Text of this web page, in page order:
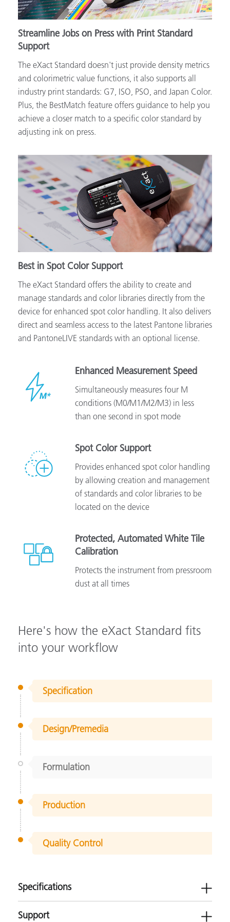
Streamline Jobs on Press with Print Standard
Support
The eXact Standard doesn't just provide density metrics
and colorimetric value functions, it also supports all
industry print standards: G7, ISO, PSO, and Japan Color.
Plus, the BestMatch feature offers guidance to help you
achieve a closer match to a specific color standard by
adjusting ink on press.
Best in Spot Color Support
The eXact Standard offers the ability to create and
manage standards and color libraries directly from the
device for enhanced spot color handling. It also delivers
direct and seamless access to the latest Pantone libraries
and PantoneLIVE standards with an optional license.
Enhanced Measurement Speed
Simultaneously measures four M
conditions (M0/M1/M2/M3) in less
than one second in spot mode
Spot Color Support
Provides enhanced spot color handling
by allowing creation and management
of standards and color libraries to be
located on the device
Protected, Automated White Tile
Calibration
Protects the instrument from pressroom
dust at all times
Here's how the eXact Standard fits
into your workflow
Specification
Design/Premedia
Formulation
Production
Quality Control
Specifications
Support